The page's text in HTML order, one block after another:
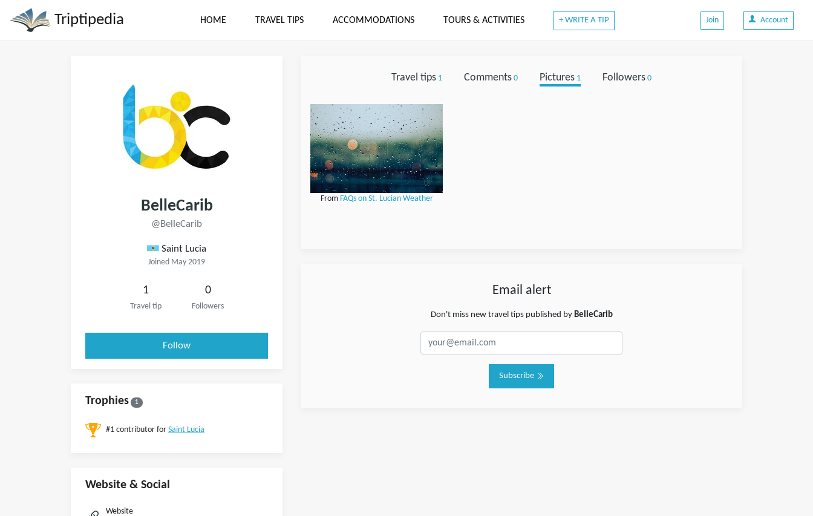
Triptipedia HOME TRAVEL TIPS ACCOMMODATIONS TOURS & ACTIVITIES + WRITE A TIP Join Account
BelleCarib
@BelleCarib
Saint Lucia
Joined May 2019
1
Travel tip
0
Followers
Follow
Trophies 1
#1 contributor for Saint Lucia
Website & Social
Website
Travel tips1 Comments0 Pictures1 Followers0
From FAQs on St. Lucian Weather
Email alert
Don't miss new travel tips published by BelleCarib
Subscribe